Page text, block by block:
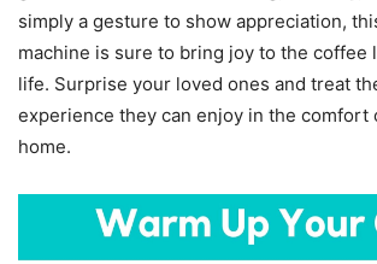
simply a gesture to show appreciation,
machine is sure to bring joy to the coffee
life. Surprise your loved ones and treat
experience they can enjoy in the comfort
home.